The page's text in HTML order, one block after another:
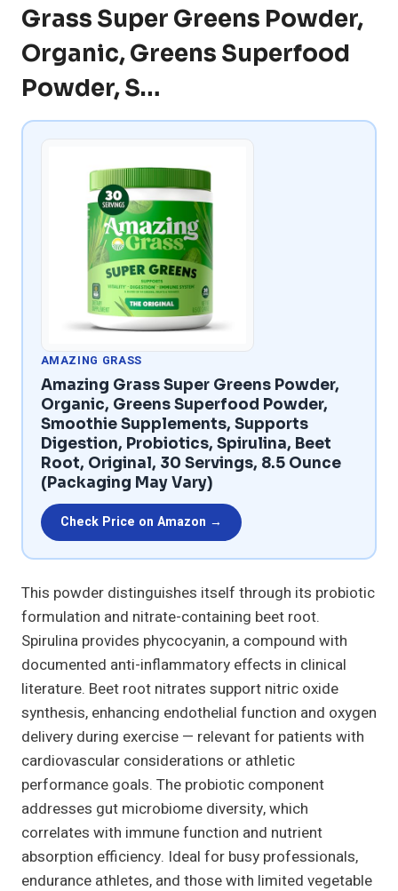
Grass Super Greens Powder,
Organic, Greens Superfood
Powder, S…
AMAZING GRASS
Amazing Grass Super Greens Powder,
Organic, Greens Superfood Powder,
Smoothie Supplements, Supports
Digestion, Probiotics, Spirulina, Beet
Root, Original, 30 Servings, 8.5 Ounce
(Packaging May Vary)
Check Price on Amazon →
This powder distinguishes itself through its probiotic
formulation and nitrate-containing beet root.
Spirulina provides phycocyanin, a compound with
documented anti-inflammatory effects in clinical
literature. Beet root nitrates support nitric oxide
synthesis, enhancing endothelial function and oxygen
delivery during exercise — relevant for patients with
cardiovascular considerations or athletic
performance goals. The probiotic component
addresses gut microbiome diversity, which
correlates with immune function and nutrient
absorption efficiency. Ideal for busy professionals,
endurance athletes, and those with limited vegetable